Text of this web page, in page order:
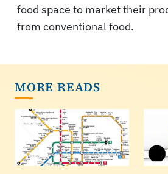
food space to market their
from conventional food.
MORE READS